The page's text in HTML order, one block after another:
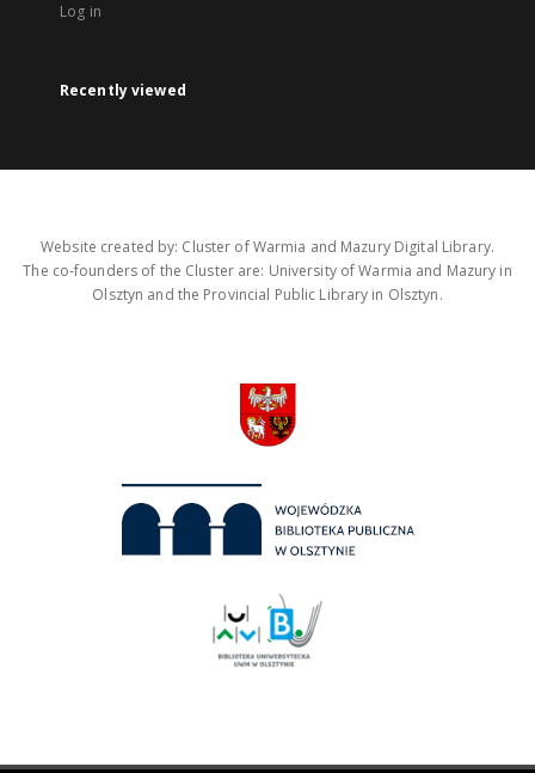
Log in
Recently viewed
Website created by: Cluster of Warmia and Mazury Digital Library.
The co-founders of the Cluster are: University of Warmia and Mazury in
Olsztyn and the Provincial Public Library in Olsztyn.